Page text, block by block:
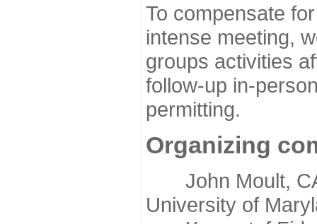
To compensate
intense meeting,
groups activities
follow-up in-
permitting.
Organizing
John Moult,
University of